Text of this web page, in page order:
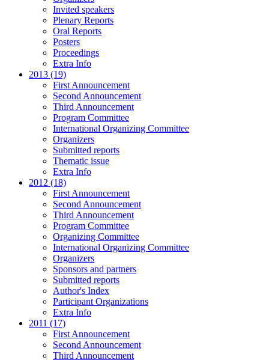
Invited speakers
Plenary Reports
Oral Reports
Posters
Proceedings
Extra Info
2013 (19)
First Announcement
Second Announcement
Third Announcement
Program Committee
International Organizing Committee
Organizers
Submitted reports
Thematic issue
Extra Info
2012 (18)
First Announcement
Second Announcement
Third Announcement
Program Committee
Organizing Committee
International Organizing Committee
Organizers
Sponsors and partners
Submitted reports
Author's Index
Participant Organizations
Extra Info
2011 (17)
First Announcement
Second Announcement
Third Announcement